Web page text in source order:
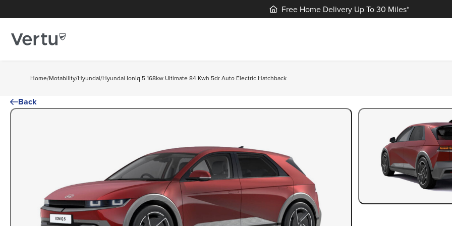
Free Home Delivery Up To 30 Miles*
Home/Motability/Hyundai/Hyundai Ioniq 5 168kw Ultimate 84 Kwh 5dr Auto Electric Hatchback
Back